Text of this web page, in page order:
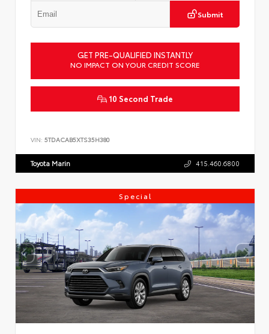
Submit
GET PRE-QUALIFIED INSTANTLY
NO IMPACT ON YOUR CREDIT SCORE
10 Second Trade
VIN: 5TDACAB5XTS35H380
Toyota Marin 415.460.6800
Special